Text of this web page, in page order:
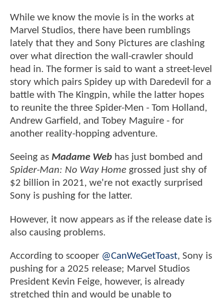
While we know the movie is in the works at
Marvel Studios, there have been rumblings
lately that they and Sony Pictures are clashing
over what direction the wall-crawler should
head in. The former is said to want a street-level
story which pairs Spidey up with Daredevil for a
battle with The Kingpin, while the latter hopes
to reunite the three Spider-Men - Tom Holland,
Andrew Garfield, and Tobey Maguire - for
another reality-hopping adventure.
Seeing as Madame Web has just bombed and
Spider-Man: No Way Home grossed just shy of
$2 billion in 2021, we're not exactly surprised
Sony is pushing for the latter.
However, it now appears as if the release date is
also causing problems.
According to scooper @CanWeGetToast, Sony is
pushing for a 2025 release; Marvel Studios
President Kevin Feige, however, is already
stretched thin and would be unable to